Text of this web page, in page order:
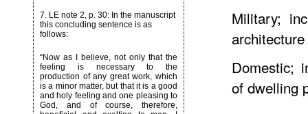
7. LE note 2, p. 30: In the manuscript
this concluding sentence is as
follows:
“Now as I believe, not only that the
feeling is necessary to the
production of any great work, which
is a minor matter, but that it is a good
and holy feeling and one pleasing to
God, and of course, therefore,
Military;
Domestic;
of dwelling